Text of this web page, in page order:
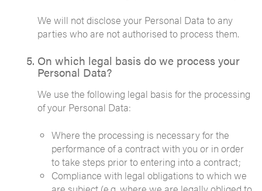
We will not disclose your Personal Data to any
parties who are not authorised to process them.
On which legal basis do we process your
Personal Data?
We use the following legal basis for the processing
of your Personal Data:
Where the processing is necessary for the
performance of a contract with you or in order
to take steps prior to entering into a contract;
Compliance with legal obligations to which we